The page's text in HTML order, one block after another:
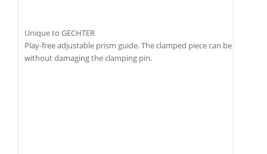
Unique to GECHTER
Play-free adjustable prism guide. The clamped piece can be
without damaging the clamping pin.